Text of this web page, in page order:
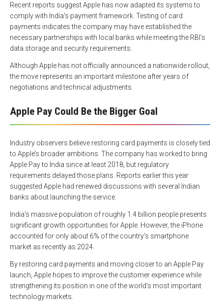
Recent reports suggest Apple has now adapted its systems to
comply with India’s payment framework. Testing of card
payments indicates the company may have established the
necessary partnerships with local banks while meeting the RBI’s
data storage and security requirements.
Although Apple has not officially announced a nationwide rollout,
the move represents an important milestone after years of
negotiations and technical adjustments.
Apple Pay Could Be the Bigger Goal
Industry observers believe restoring card payments is closely tied
to Apple’s broader ambitions. The company has worked to bring
Apple Pay to India since at least 2018, but regulatory
requirements delayed those plans. Reports earlier this year
suggested Apple had renewed discussions with several Indian
banks about launching the service.
India’s massive population of roughly 1.4 billion people presents
significant growth opportunities for Apple. However, the iPhone
accounted for only about 6% of the country’s smartphone
market as recently as 2024.
By restoring card payments and moving closer to an Apple Pay
launch, Apple hopes to improve the customer experience while
strengthening its position in one of the world’s most important
technology markets.